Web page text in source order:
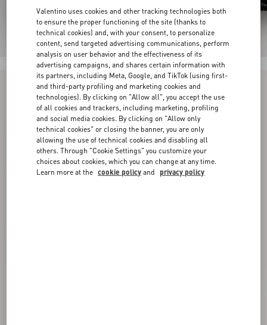
Valentino uses cookies and other tracking technologies both
to ensure the proper functioning of the site (thanks to
technical cookies) and, with your consent, to personalize
content, send targeted advertising communications, perform
analysis on user behavior and the effectiveness of its
advertising campaigns, and shares certain information with
its partners, including Meta, Google, and TikTok (using first-
and third-party profiling and marketing cookies and
technologies). By clicking on "Allow all", you accept the use
of all cookies and trackers, including marketing, profiling
and social media cookies. By clicking on "Allow only
technical cookies" or closing the banner, you are only
allowing the use of technical cookies and disabling all
others. Through "Cookie Settings" you customize your
choices about cookies, which you can change at any time.
Learn more at the cookie policy and privacy policy